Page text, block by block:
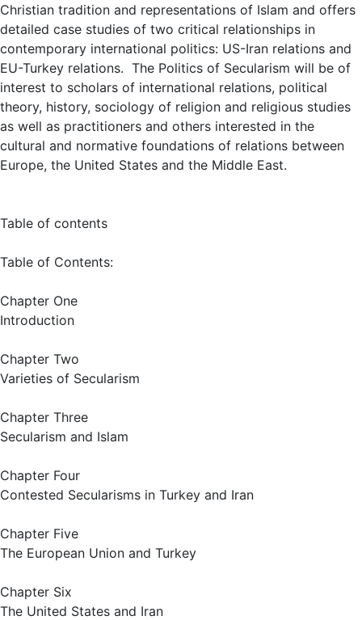
Christian tradition and representations of Islam and offers
detailed case studies of two critical relationships in
contemporary international politics: US-Iran relations and
EU-Turkey relations. The Politics of Secularism will be of
interest to scholars of international relations, political
theory, history, sociology of religion and religious studies
as well as practitioners and others interested in the
cultural and normative foundations of relations between
Europe, the United States and the Middle East.
Table of contents
Table of Contents:
Chapter One
Introduction
Chapter Two
Varieties of Secularism
Chapter Three
Secularism and Islam
Chapter Four
Contested Secularisms in Turkey and Iran
Chapter Five
The European Union and Turkey
Chapter Six
The United States and Iran